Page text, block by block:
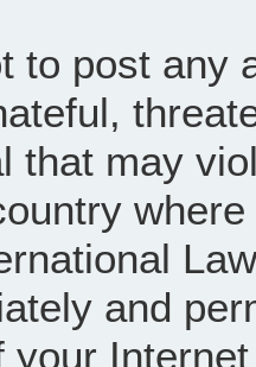
to post any
that may
and
your